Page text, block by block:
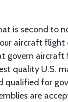
is second to
aircraft
govern aircraft
quality U.S.
for
are